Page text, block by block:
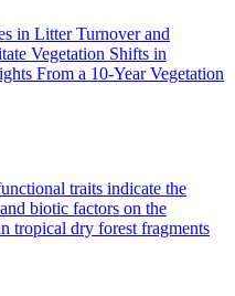
in Litter Turnover and
Vegetation Shifts in
From a 10-Year Vegetation
traits indicate the
biotic factors on the
tropical dry forest fragments